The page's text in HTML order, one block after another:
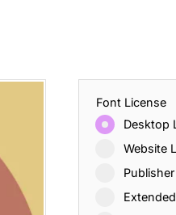
Font License
Desktop
Website
That Inspire Strength and